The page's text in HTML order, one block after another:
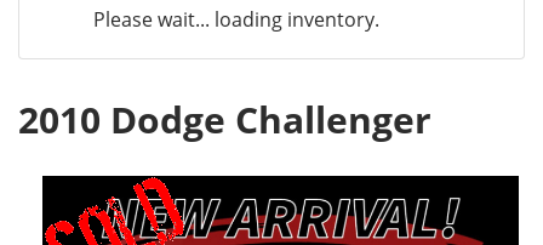
Please wait... loading inventory.
2010 Dodge Challenger